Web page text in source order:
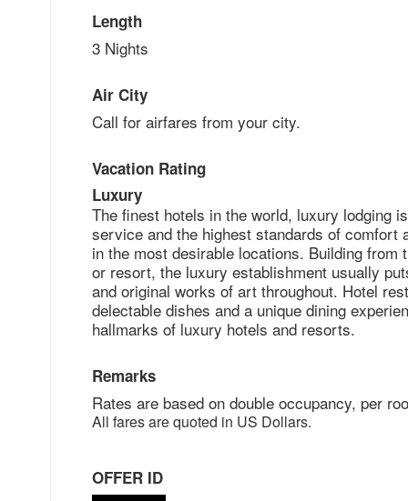
Length
3 Nights
Air City
Call for airfares from your city.
Vacation Rating
Luxury
The finest hotels in the world, luxury lodging
service and the highest standards of comfort
in the most desirable locations. Building
or resort, the luxury establishment usually
and original works of art throughout. Hotel
delectable dishes and a unique dining
hallmarks of luxury hotels and resorts.
Remarks
Rates are based on double occupancy, per
All fares are quoted in US Dollars.
OFFER ID